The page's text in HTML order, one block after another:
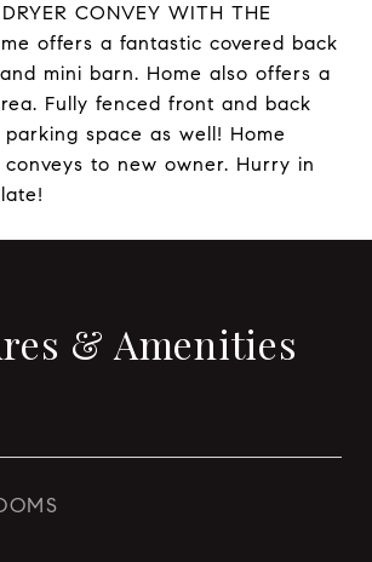
CONVEY WITH THE
offers a fantastic covered back
mini barn. Home also offers a
Fully fenced front and back
space as well! Home
to new owner. Hurry in
& Amenities